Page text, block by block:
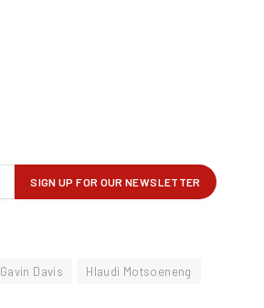
Gavin Davis
Hlaudi Motsoeneng